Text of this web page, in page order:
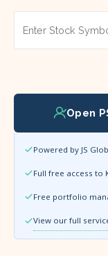
Open
Powered by JS
Full free access to
Free portfolio
View our full